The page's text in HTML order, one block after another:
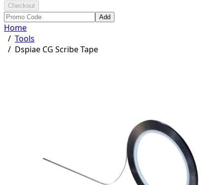
Checkout
Add
Home
/ Tools
/ Dspiae CG Scribe Tape